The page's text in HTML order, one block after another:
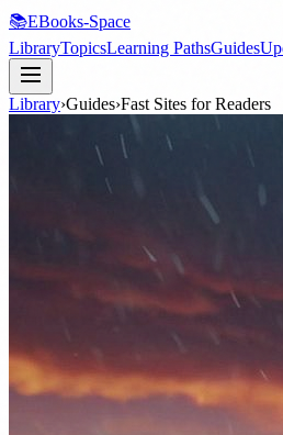
📚EBooks-Space
LibraryTopicsLearning PathsGuides
Library›Guides›Fast Sites for Readers